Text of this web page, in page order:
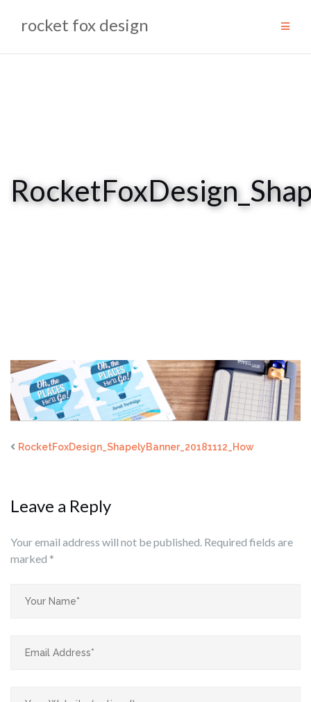
rocket fox design
RocketFoxDesign_ShapelyBanner_20181112_How
Leave a Reply
Your email address will not be published. Required fields are
marked *